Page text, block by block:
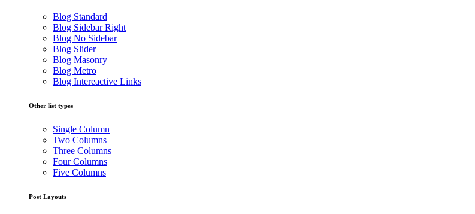
Blog Standard
Blog Sidebar Right
Blog No Sidebar
Blog Slider
Blog Masonry
Blog Metro
Blog Intereactive Links
Other list types
Single Column
Two Columns
Three Columns
Four Columns
Five Columns
Post Layouts